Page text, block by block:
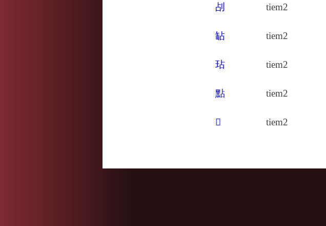
㓠
tiem2
䍄 tiem2
玷 tiem2
點 tiem2
𦒻 tiem2